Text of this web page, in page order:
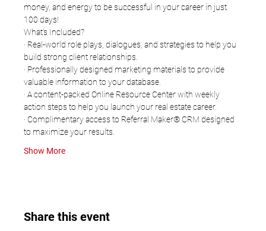
money, and energy to be successful in your career in just
100 days!
What’s Included?
· Real-world role plays, dialogues, and strategies to help you
build strong client relationships.
· Professionally designed marketing materials to provide
valuable information to your database.
· A content-packed Online Resource Center with weekly
action steps to help you launch your real estate career.
· Complimentary access to Referral Maker® CRM designed
to maximize your results.
Show More
Share this event